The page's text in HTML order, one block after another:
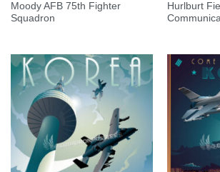
Moody AFB 75th Fighter
Squadron
Hurlburt